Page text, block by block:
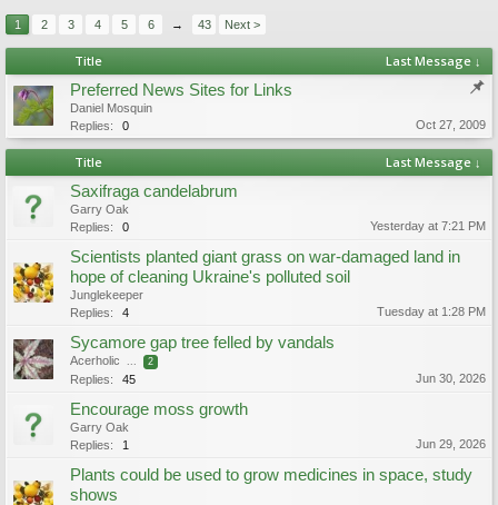
1 2 3 4 5 6 → 43 Next >
Title Last Message ↓
Preferred News Sites for Links
Daniel Mosquin
Replies:
0 Oct 27, 2009
Title Last Message ↓
Saxifraga candelabrum
Garry Oak
Replies:
0 Yesterday at 7:21 PM
Scientists planted giant grass on war-damaged land in
hope of cleaning Ukraine's polluted soil
Junglekeeper
Replies:
4 Tuesday at 1:28 PM
Sycamore gap tree felled by vandals
Acerholic ... 2
Replies: 45 Jun 30, 2026
Encourage moss growth
Garry Oak
Replies:
1 Jun 29, 2026
Plants could be used to grow medicines in space, study
shows